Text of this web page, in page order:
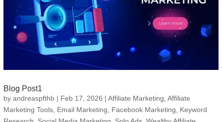
Blog Post1
by andreaspfthb| Feb 17, 2026 | Affiliate Marketing Affiliate
Marketing Tools, Email Marketing Facebook Marketing
Keyword